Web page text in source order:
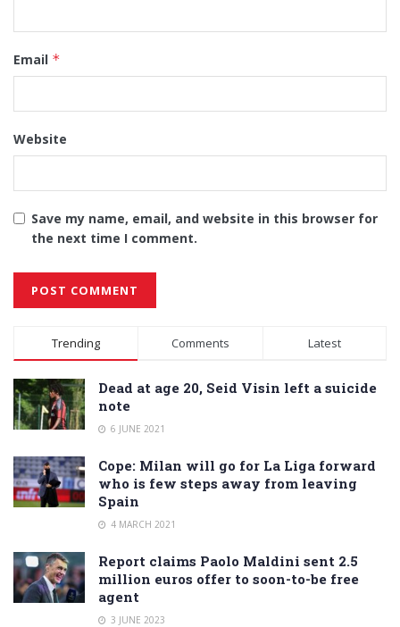
Email *
Website
Save my name, email, and website in this browser for
the next time I comment.
Alternative:
Trending Comments Latest
Dead at age 20, Seid Visin left a suicide
note
6 JUNE 2021
Cope: Milan will go for La Liga forward
who is few steps away from leaving
Spain
4 MARCH 2021
Report claims Paolo Maldini sent 2.5
million euros offer to soon-to-be free
agent
3 JUNE 2023